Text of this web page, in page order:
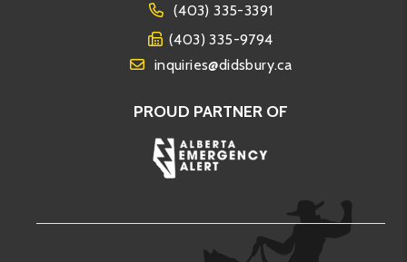
(403) 335-3391
(403) 335-9794
inquiries@didsbury.ca
PROUD PARTNER OF